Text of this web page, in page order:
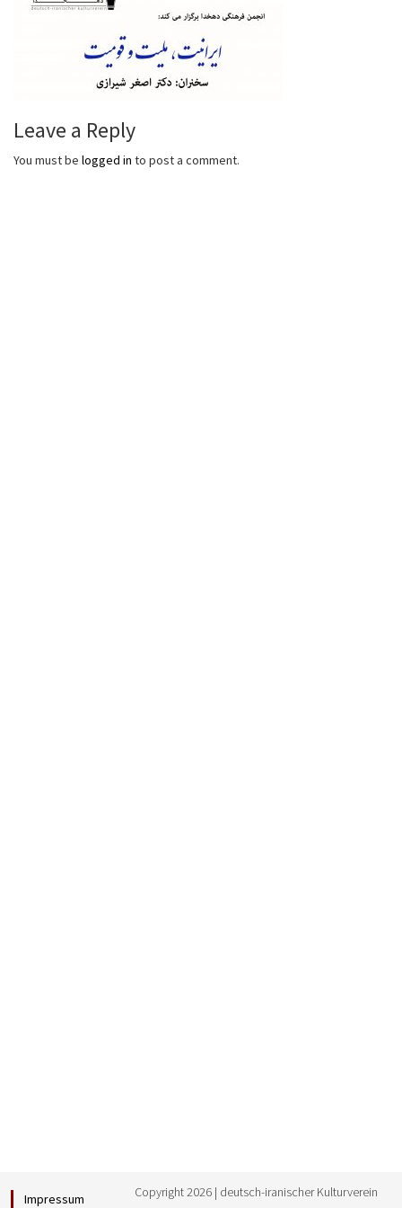
Leave a Reply
You must be logged in to post a comment.
Impressum Copyright 2026 | deutsch-iranischer Kulturverein